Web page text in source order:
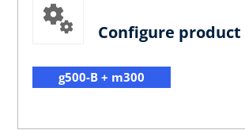
Configure product
g500-B + m300